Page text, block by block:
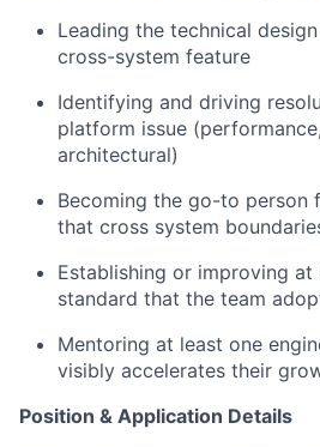
Leading the technical
cross-system feature
Identifying and driving
platform issue
architectural)
Becoming the go-to person
that cross system
Establishing or improving at
standard that the team
Mentoring at least one
visibly accelerates their
Position & Application Details